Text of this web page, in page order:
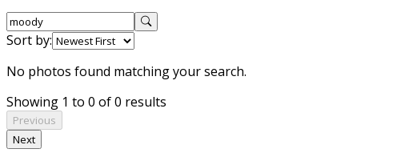
Sort by:
No photos found matching your search.
Showing 1 to 0 of 0 results
Previous
Next